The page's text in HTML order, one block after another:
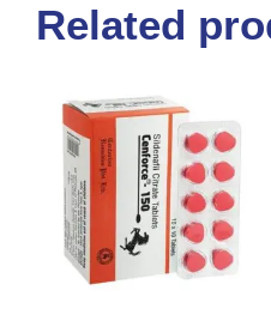
Related